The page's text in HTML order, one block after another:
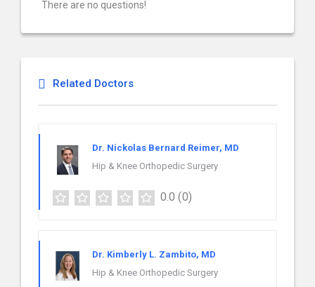
There are no questions!
Related Doctors
Dr. Nickolas Bernard Reimer, MD
Hip & Knee Orthopedic Surgery
0.0 (0)
Dr. Kimberly L. Zambito, MD
Hip & Knee Orthopedic Surgery